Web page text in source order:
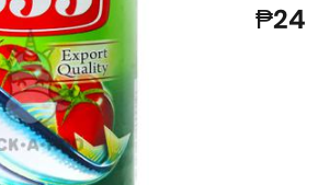
₱24